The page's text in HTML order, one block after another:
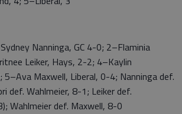
Nanninga, GC 4-0; 2–Flaminia
Leiker, Hays, 2-2; 4–Kaylin
5–Ava Maxwell, Liberal, 0-4; Nanninga def.
def. Wahlmeier, 8-1; Leiker def.
Wahlmeier def. Maxwell, 8-0